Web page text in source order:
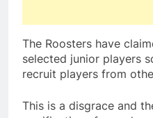
The Roosters have
selected junior players
recruit players from
This is a disgrace and